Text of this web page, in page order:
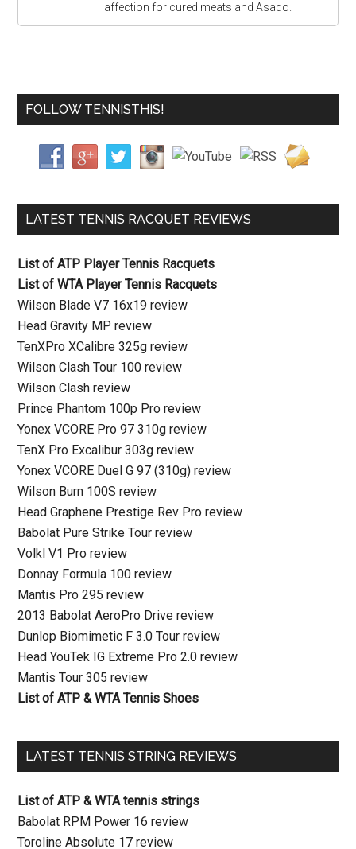
affection for cured meats and Asado.
FOLLOW TENNISTHIS!
LATEST TENNIS RACQUET REVIEWS
List of ATP Player Tennis Racquets
List of WTA Player Tennis Racquets
Wilson Blade V7 16x19 review
Head Gravity MP review
TenXPro XCalibre 325g review
Wilson Clash Tour 100 review
Wilson Clash review
Prince Phantom 100p Pro review
Yonex VCORE Pro 97 310g review
TenX Pro Excalibur 303g review
Yonex VCORE Duel G 97 (310g) review
Wilson Burn 100S review
Head Graphene Prestige Rev Pro review
Babolat Pure Strike Tour review
Volkl V1 Pro review
Donnay Formula 100 review
Mantis Pro 295 review
2013 Babolat AeroPro Drive review
Dunlop Biomimetic F 3.0 Tour review
Head YouTek IG Extreme Pro 2.0 review
Mantis Tour 305 review
List of ATP & WTA Tennis Shoes
LATEST TENNIS STRING REVIEWS
List of ATP & WTA tennis strings
Babolat RPM Power 16 review
Toroline Absolute 17 review